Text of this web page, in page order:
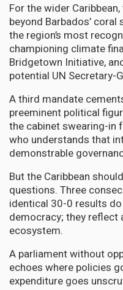
For the wider
beyond Barbados’
the region’s most
championing climate
Bridgetown Initiative,
potential UN Secretary-
A third mandate
preeminent political
the cabinet swearing-in
who understands that
demonstrable
But the Caribbean
questions. Three
identical 30-0 results
democracy; they reflect
ecosystem.
A parliament without
echoes where policies
expenditure goes